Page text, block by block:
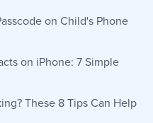
on Child's Phone
on iPhone: 7 Simple
These 8 Tips Can Help